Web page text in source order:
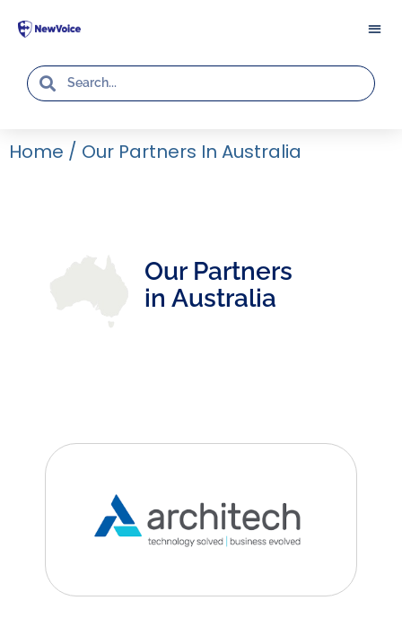
Home / Our Partners In Australia
Our Partners
in Australia